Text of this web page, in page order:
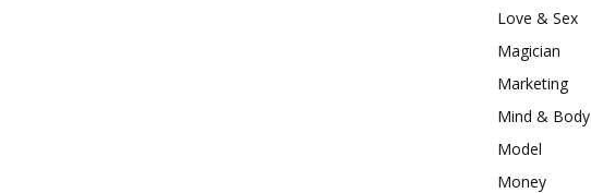
Love & Sex
Magician
Marketing
Mind & Body
Model
Money